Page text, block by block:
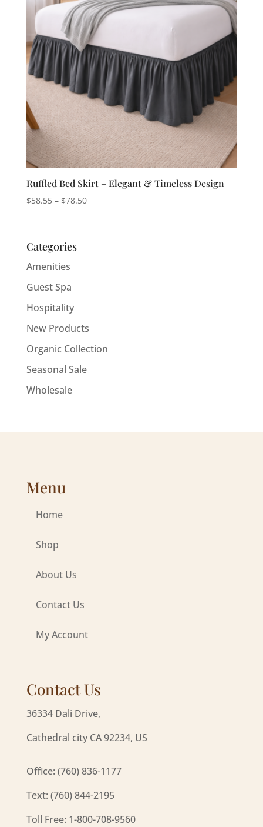
Ruffled Bed Skirt – Elegant & Timeless Design
$58.55 – $78.50Price
Categories
Amenities
Guest Spa
Hospitality
New Products
Organic Collection
Seasonal Sale
Wholesale
Menu
Home
Shop
About Us
Contact Us
My Account
Contact Us
36334 Dali Drive,
Cathedral city CA 92234, US
Office: (760) 836-1177
Text: (760) 844-2195
Toll Free: 1-800-708-9560